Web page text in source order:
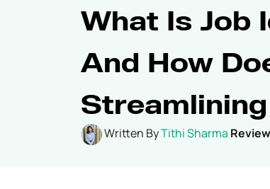
What Is Job
And How
Written ByTithi Sharma